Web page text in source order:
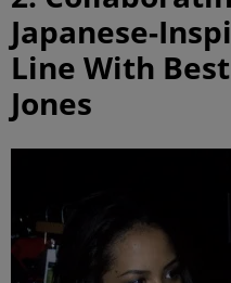
Japanese-
Line With
Jones